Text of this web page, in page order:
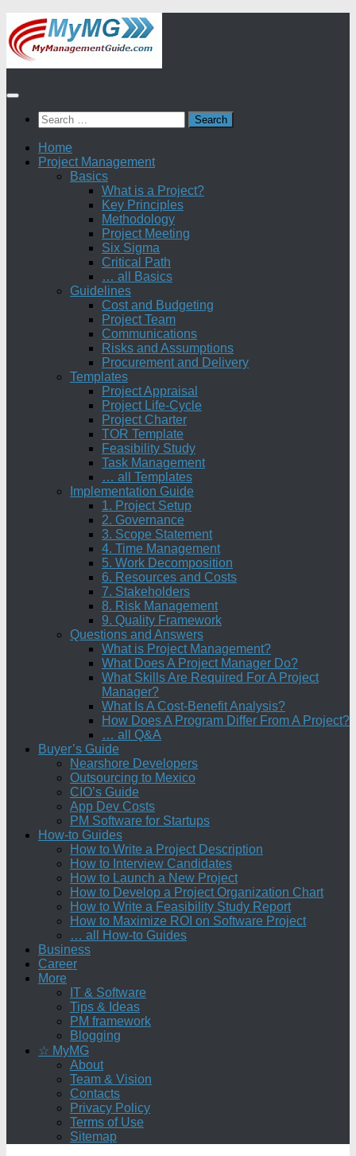
Skip
to
content
Search
for:
Home
Project Management
Basics
What is a Project?
Key Principles
Methodology
Project Meeting
Six Sigma
Critical Path
… all Basics
Guidelines
Cost and Budgeting
Project Team
Communications
Risks and Assumptions
Procurement and Delivery
Templates
Project Appraisal
Project Life-Cycle
Project Charter
TOR Template
Feasibility Study
Task Management
… all Templates
Implementation Guide
1. Project Setup
2. Governance
3. Scope Statement
4. Time Management
5. Work Decomposition
6. Resources and Costs
7. Stakeholders
8. Risk Management
9. Quality Framework
Questions and Answers
What is Project Management?
What Does A Project Manager Do?
What Skills Are Required For A Project
Manager?
What Is A Cost-Benefit Analysis?
How Does A Program Differ From A Project?
… all Q&A
Buyer’s Guide
Nearshore Developers
Outsourcing to Mexico
CIO’s Guide
App Dev Costs
PM Software for Startups
How-to Guides
How to Write a Project Description
How to Interview Candidates
How to Launch a New Project
How to Develop a Project Organization Chart
How to Write a Feasibility Study Report
How to Maximize ROI on Software Project
… all How-to Guides
Business
Career
More
IT & Software
Tips & Ideas
PM framework
Blogging
☆ MyMG
About
Team & Vision
Contacts
Privacy Policy
Terms of Use
Sitemap